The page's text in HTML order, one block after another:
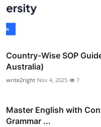
Country-Wise SOP
Australia)
write2right Nov 4, 2025 7
Master English with
Grammar ...